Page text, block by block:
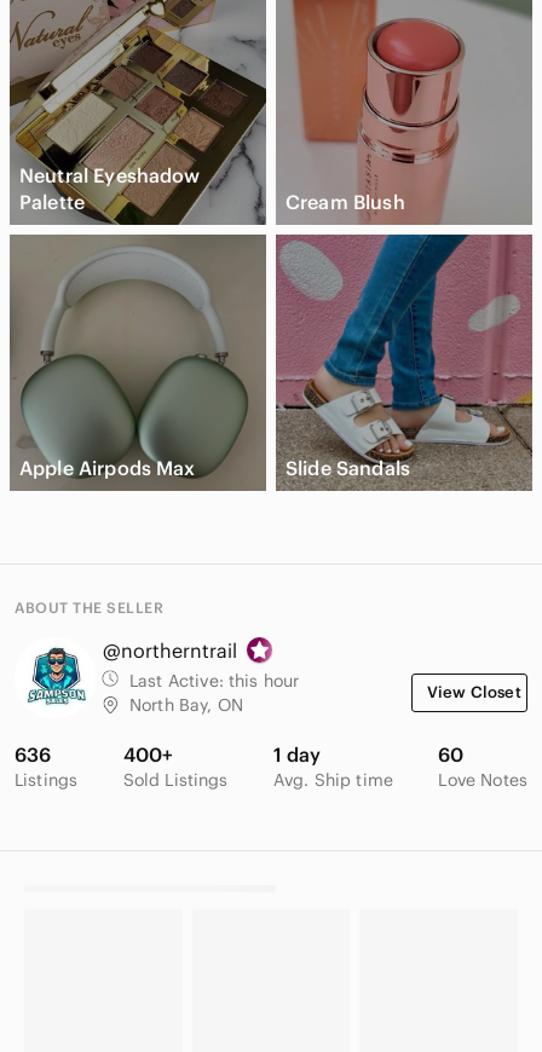
Neutral Eyeshadow
Palette
Cream Blush
Apple Airpods Max Slide Sandals
ABOUT THE SELLER
@northerntrail
Last Active: this hour
North Bay, ON
View Closet
636
Listings
400+
Sold Listings
1 day
Avg. Ship time
60
Love Notes